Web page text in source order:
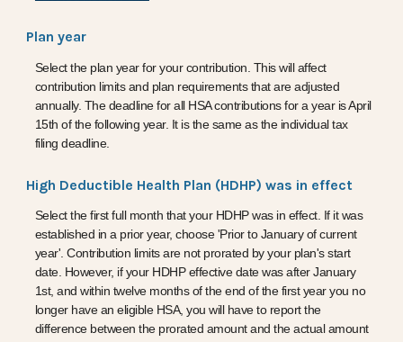
Plan year
Select the plan year for your contribution. This will affect
contribution limits and plan requirements that are adjusted
annually. The deadline for all HSA contributions for a year is April
15th of the following year. It is the same as the individual tax
filing deadline.
High Deductible Health Plan (HDHP) was in effect
Select the first full month that your HDHP was in effect. If it was
established in a prior year, choose 'Prior to January of current
year'. Contribution limits are not prorated by your plan's start
date. However, if your HDHP effective date was after January
1st, and within twelve months of the end of the first year you no
longer have an eligible HSA, you will have to report the
difference between the prorated amount and the actual amount